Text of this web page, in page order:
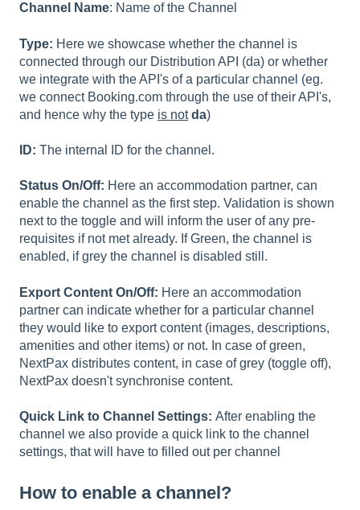
Channel Name: Name of the Channel
Type: Here we showcase whether the channel is
connected through our Distribution API (da) or whether
we integrate with the API's of a particular channel (eg.
we connect Booking.com through the use of their API's,
and hence why the type is not da)
ID: The internal ID for the channel.
Status On/Off: Here an accommodation partner, can
enable the channel as the first step. Validation is shown
next to the toggle and will inform the user of any pre-
requisites if not met already. If Green, the channel is
enabled, if grey the channel is disabled still.
Export Content On/Off: Here an accommodation
partner can indicate whether for a particular channel
they would like to export content (images, descriptions,
amenities and other items) or not. In case of green,
NextPax distributes content, in case of grey (toggle off),
NextPax doesn't synchronise content.
Quick Link to Channel Settings: After enabling the
channel we also provide a quick link to the channel
settings, that will have to filled out per channel
How to enable a channel?